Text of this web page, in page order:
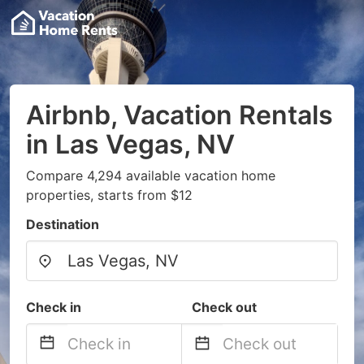
Airbnb, Vacation Rentals
in Las Vegas, NV
Compare 4,294 available vacation home
properties, starts from $12
Destination
Check in Check out